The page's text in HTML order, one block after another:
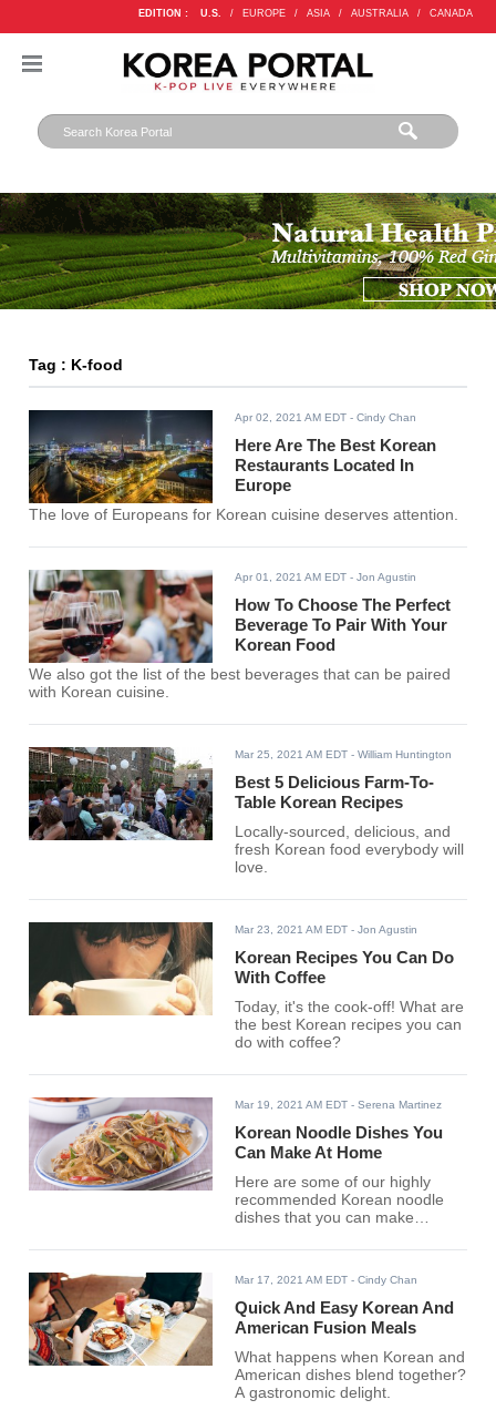
EDITION : U.S. / EUROPE / ASIA / AUSTRALIA / CANADA
Tag : K-food
Apr 02, 2021 AM EDT - Cindy Chan
Here Are The Best Korean
Restaurants Located In
Europe
The love of Europeans for Korean cuisine deserves attention.
Apr 01, 2021 AM EDT - Jon Agustin
How To Choose The Perfect
Beverage To Pair With Your
Korean Food
We also got the list of the best beverages that can be paired
with Korean cuisine.
Mar 25, 2021 AM EDT - William Huntington
Best 5 Delicious Farm-To-
Table Korean Recipes
Locally-sourced, delicious, and
fresh Korean food everybody will
love.
Mar 23, 2021 AM EDT - Jon Agustin
Korean Recipes You Can Do
With Coffee
Today, it's the cook-off! What are
the best Korean recipes you can
do with coffee?
Mar 19, 2021 AM EDT - Serena Martinez
Korean Noodle Dishes You
Can Make At Home
Here are some of our highly
recommended Korean noodle
dishes that you can make
Mar 17, 2021 AM EDT - Cindy Chan
Quick And Easy Korean And
American Fusion Meals
What happens when Korean and
American dishes blend together?
A gastronomic delight.